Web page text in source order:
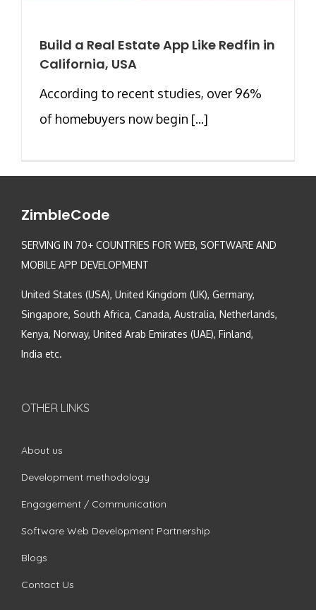
Build a Real Estate App Like Redfin in
California, USA
According to recent studies, over 96%
of homebuyers now begin [...]
ZimbleCode
SERVING IN 70+ COUNTRIES FOR WEB, SOFTWARE AND
MOBILE APP DEVELOPMENT
United States (USA), United Kingdom (UK), Germany,
Singapore, South Africa, Canada, Australia, Netherlands,
Kenya, Norway, United Arab Emirates (UAE), Finland,
India etc.
OTHER LINKS
About us
Development methodology
Engagement / Communication
Software Web Development Partnership
Blogs
Contact Us